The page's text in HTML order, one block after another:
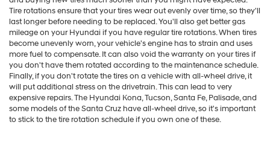
Tire rotations ensure that your tires wear out evenly over time, so they'll
last longer before needing to be replaced. You'll also get better gas
mileage on your Hyundai if you have regular tire rotations. When tires
become unevenly worn, your vehicle's engine has to strain and uses
more fuel to compensate. It can also void the warranty on your tires if
you don't have them rotated according to the maintenance schedule.
Finally, if you don't rotate the tires on a vehicle with all-wheel drive, it
will put additional stress on the drivetrain. This can lead to very
expensive repairs. The Hyundai Kona, Tucson, Santa Fe, Palisade, and
some models of the Santa Cruz have all-wheel drive, so it's important
to stick to the tire rotation schedule if you own one of these.